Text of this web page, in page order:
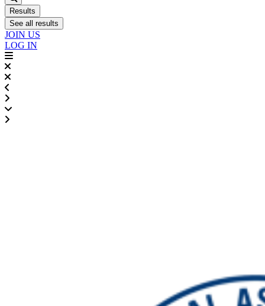
Results
See all results
JOIN US
LOG IN